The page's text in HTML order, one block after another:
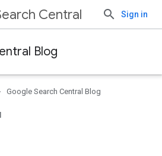
Central Sign in
Blog
Google Search Central Blog